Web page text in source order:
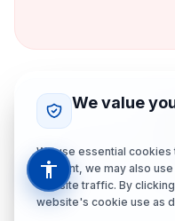
One beautiful,
We value
We use essential
consent, we may also
website traffic. By
website's cookie use as